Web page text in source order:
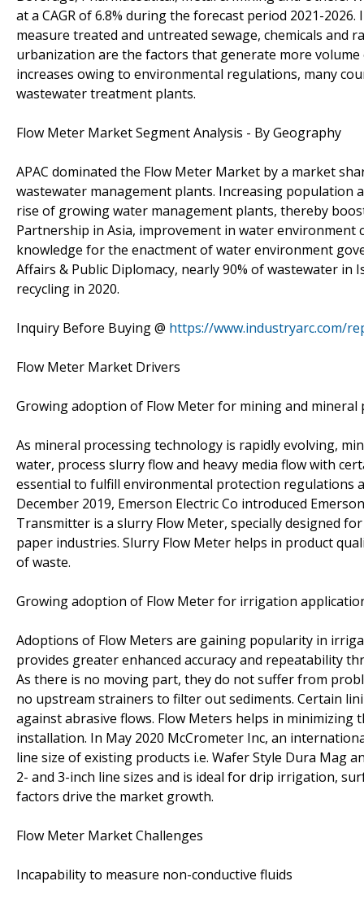
at a CAGR of 6.8% during the forecast period 2021-
measure treated and untreated sewage, chemicals and
urbanization are the factors that generate more
increases owing to environmental regulations, many
wastewater treatment plants.
Flow Meter Market Segment Analysis - By Geography
APAC dominated the Flow Meter Market by a market
wastewater management plants. Increasing population
rise of growing water management plants, thereby
Partnership in Asia, improvement in water
knowledge for the enactment of water environment
Affairs & Public Diplomacy, nearly 90% of wastewater
recycling in 2020.
Inquiry Before Buying @ https://www.industryarc.com/
Flow Meter Market Drivers
Growing adoption of Flow Meter for mining and mineral
As mineral processing technology is rapidly evolving,
water, process slurry flow and heavy media flow with
essential to fulfill environmental protection regulations
December 2019, Emerson Electric Co introduced
Transmitter is a slurry Flow Meter, specially designed
paper industries. Slurry Flow Meter helps in product
of waste.
Growing adoption of Flow Meter for irrigation
Adoptions of Flow Meters are gaining popularity in
provides greater enhanced accuracy and repeatability
As there is no moving part, they do not suffer from
no upstream strainers to filter out sediments. Certain
against abrasive flows. Flow Meters helps in
installation. In May 2020 McCrometer Inc, an
line size of existing products i.e. Wafer Style Dura Mag
2- and 3-inch line sizes and is ideal for drip irrigation,
factors drive the market growth.
Flow Meter Market Challenges
Incapability to measure non-conductive fluids